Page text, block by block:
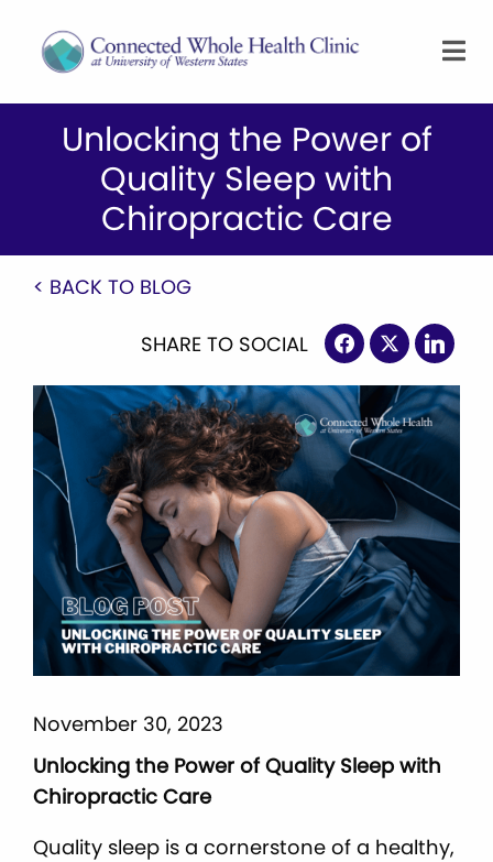
Unlocking the Power of
Quality Sleep with
Chiropractic Care
< BACK TO BLOG
SHARE TO SOCIAL
November 30, 2023
Unlocking the Power of Quality Sleep with
Chiropractic Care
Quality sleep is a cornerstone of a healthy,